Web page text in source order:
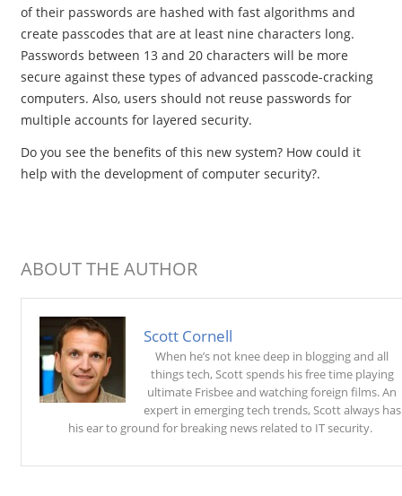
of their passwords are hashed with fast algorithms and
create passcodes that are at least nine characters long.
Passwords between 13 and 20 characters will be more
secure against these types of advanced passcode-cracking
computers. Also, users should not reuse passwords for
multiple accounts for layered security.
Do you see the benefits of this new system? How could it
help with the development of computer security?.
ABOUT THE AUTHOR
Scott Cornell
When he’s not knee deep in blogging and all
things tech, Scott spends his free time playing
ultimate Frisbee and watching foreign films. An
expert in emerging tech trends, Scott always has
his ear to ground for breaking news related to IT security.